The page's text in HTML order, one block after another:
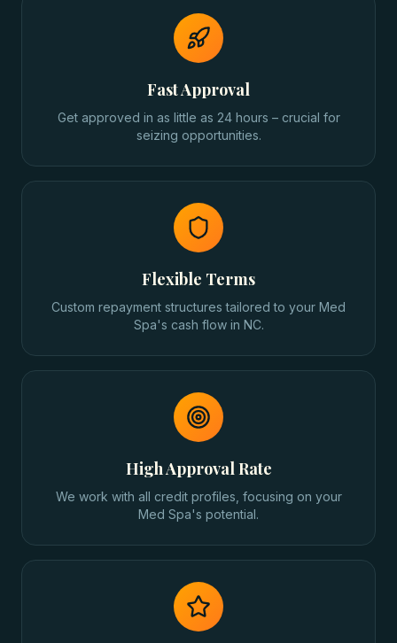
Fast Approval
Get approved in as little as 24 hours – crucial for
seizing opportunities.
Flexible Terms
Custom repayment structures tailored to your Med
Spa's cash flow in NC.
High Approval Rate
We work with all credit profiles, focusing on your
Med Spa's potential.